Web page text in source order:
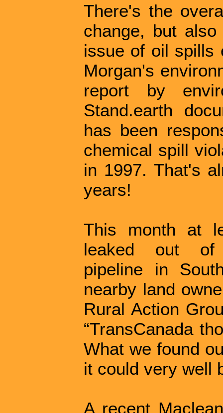
There's the
change, but
issue of oil spills
Morgan's
report by
Stand.earth
has been
chemical spill
in 1997. That's
years!
This month at
leaked out of
pipeline in
nearby land
Rural Action
“TransCanada
What we found
it could very well
A recent